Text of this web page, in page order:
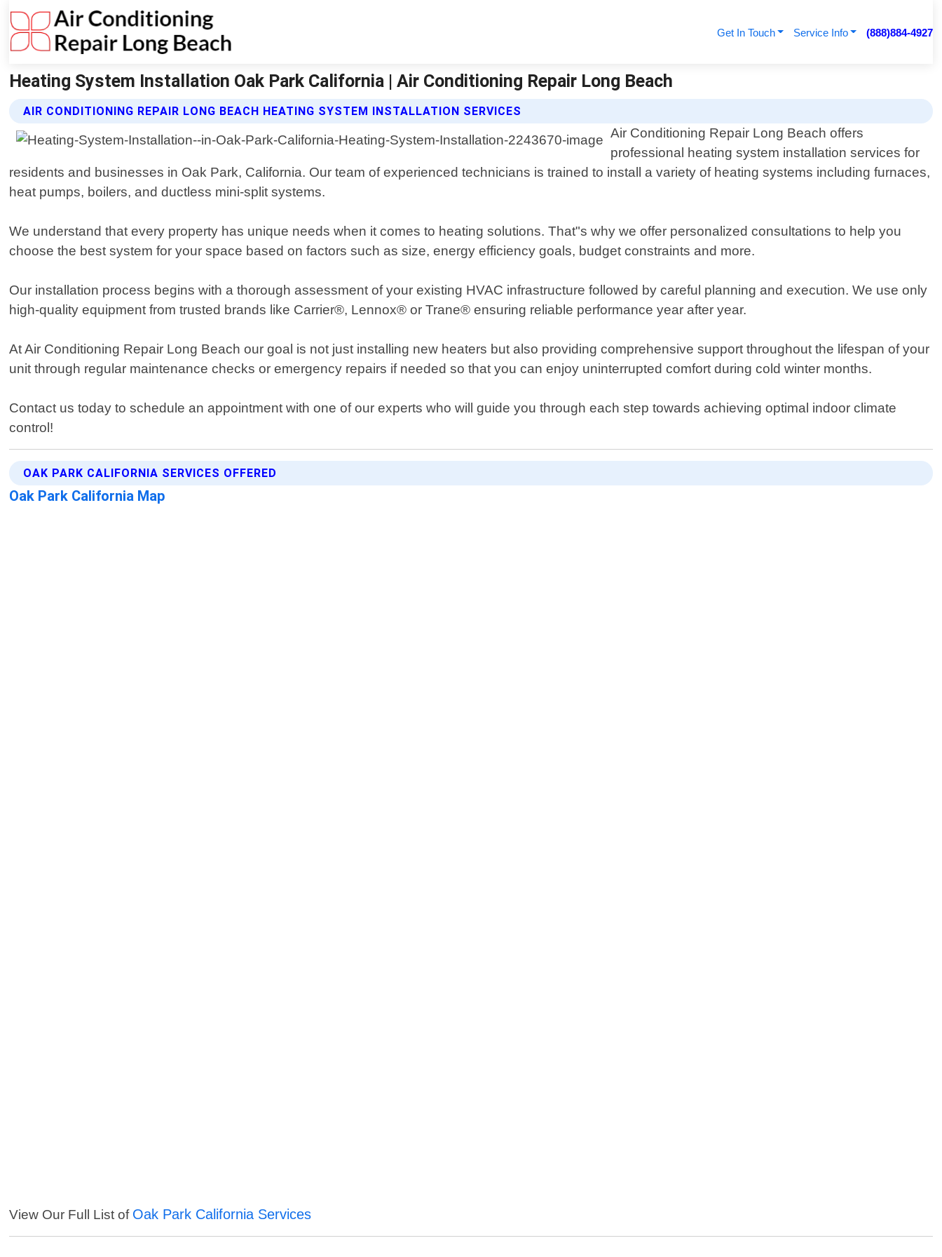
Get In Touch Service Info (888)884-4927
Heating System Installation Oak Park California | Air Conditioning Repair Long Beach
AIR CONDITIONING REPAIR LONG BEACH HEATING SYSTEM INSTALLATION SERVICES
Air Conditioning Repair Long Beach offers
professional heating system installation services for
residents and businesses in Oak Park, California. Our team of experienced technicians is trained to install a variety of heating systems including furnaces,
heat pumps, boilers, and ductless mini-split systems.
We understand that every property has unique needs when it comes to heating solutions. That"s why we offer personalized consultations to help you
choose the best system for your space based on factors such as size, energy efficiency goals, budget constraints and more.
Our installation process begins with a thorough assessment of your existing HVAC infrastructure followed by careful planning and execution. We use only
high-quality equipment from trusted brands like Carrier®, Lennox® or Trane® ensuring reliable performance year after year.
At Air Conditioning Repair Long Beach our goal is not just installing new heaters but also providing comprehensive support throughout the lifespan of your
unit through regular maintenance checks or emergency repairs if needed so that you can enjoy uninterrupted comfort during cold winter months.
Contact us today to schedule an appointment with one of our experts who will guide you through each step towards achieving optimal indoor climate
control!
OAK PARK CALIFORNIA SERVICES OFFERED
Oak Park California Map
View Our Full List of Oak Park California Services